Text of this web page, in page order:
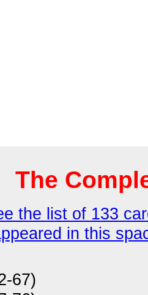
The
the list of 133
in this
67)